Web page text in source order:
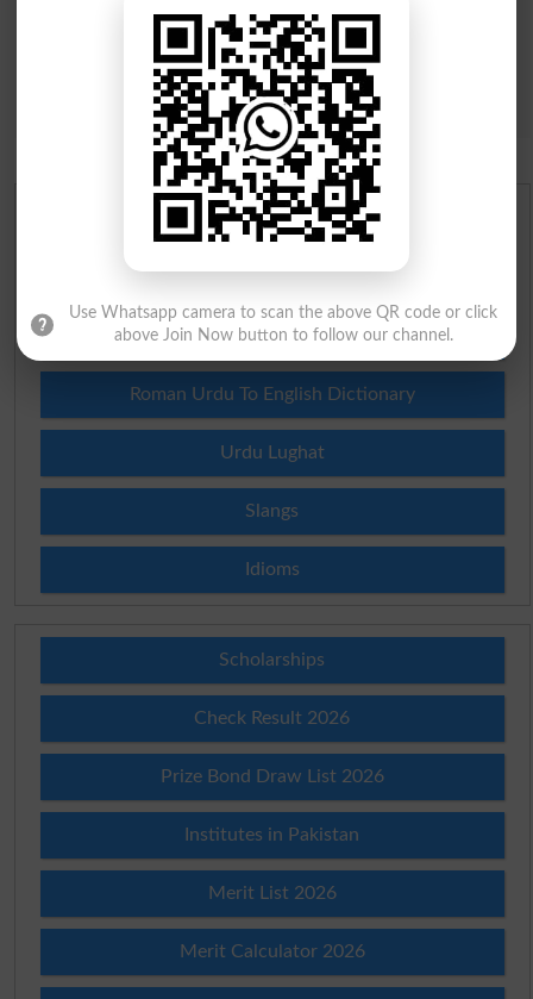
Urdu Dictionary
English To Urdu Dictionary
Urdu To English Dictionary
Roman Urdu To English Dictionary
Urdu Lughat
Slangs
Idioms
Scholarships
Check Result 2026
Prize Bond Draw List 2026
Institutes in Pakistan
Merit List 2026
Merit Calculator 2026
Use Whatsapp camera to scan the above QR code or click
above Join Now button to follow our channel.